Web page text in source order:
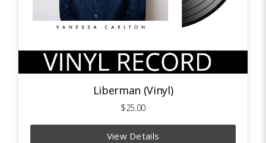
Liberman (Vinyl)
$25.00
View Details